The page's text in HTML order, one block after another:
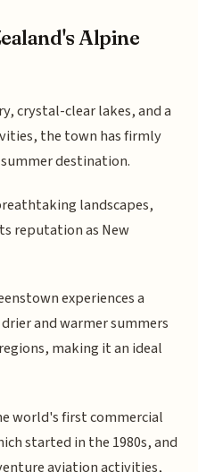
Alpine
crystal-clear lakes, and a
the town has firmly
destination.
landscapes,
reputation as New
experiences a
and warmer summers
making it an ideal
world's first commercial
started in the 1980s, and
aviation activities,